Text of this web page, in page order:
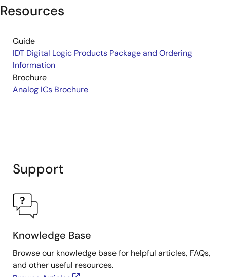
Resources
Guide
IDT Digital Logic Products Package and Ordering
Information
Brochure
Analog ICs Brochure
Support
Knowledge Base
Browse our knowledge base for helpful articles, FAQs,
and other useful resources.